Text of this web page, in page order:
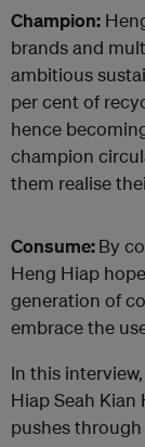
Champion:
brands and
ambitious
per cent of
hence
champion
them realise
Consume:By
Heng Hiap
generation of
embrace the
In this
Hiap Seah
pushes